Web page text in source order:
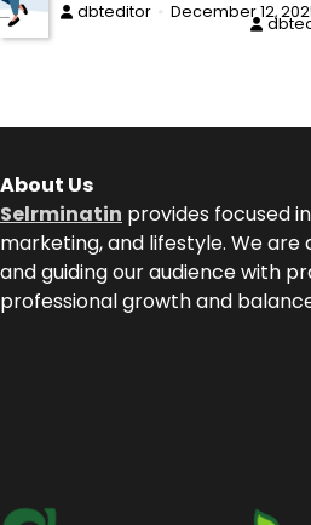
dbteditor December 12,
About Us
Selrminatin provides focused
marketing, and lifestyle. We
and guiding our audience with
professional growth and